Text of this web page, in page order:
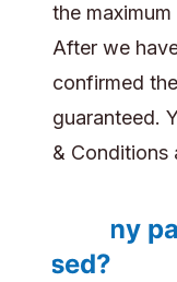
the
After we
confirmed
guaranteed.
& Conditions
Do any
reused?